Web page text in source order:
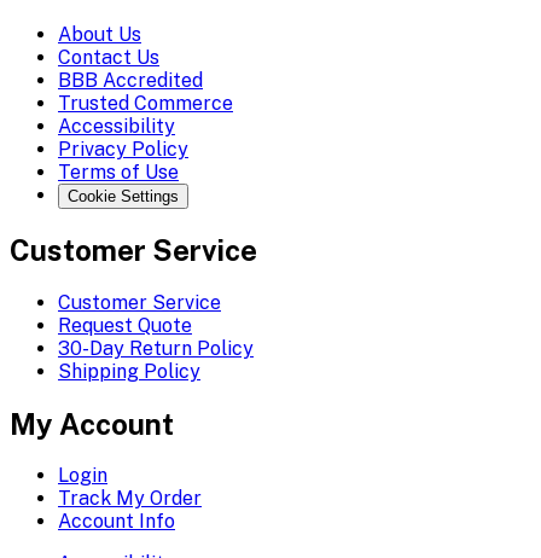
About Us
Contact Us
BBB Accredited
Trusted Commerce
Accessibility
Privacy Policy
Terms of Use
Cookie Settings
Customer Service
Customer Service
Request Quote
30-Day Return Policy
Shipping Policy
My Account
Login
Track My Order
Account Info